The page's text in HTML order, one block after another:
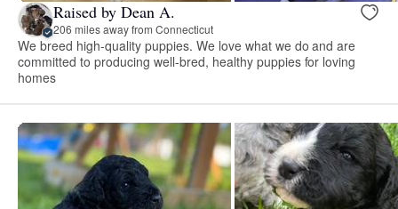
Raised by Dean A.
206 miles away from Connecticut
We breed high-quality puppies. We love what we do and are
committed to producing well-bred, healthy puppies for loving
homes